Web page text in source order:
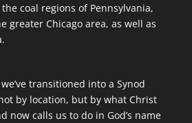
coal regions of Pennsylvania,
greater Chicago area, as well as
transitioned into a Synod
by location, but by what Christ
now calls us to do in God’s name